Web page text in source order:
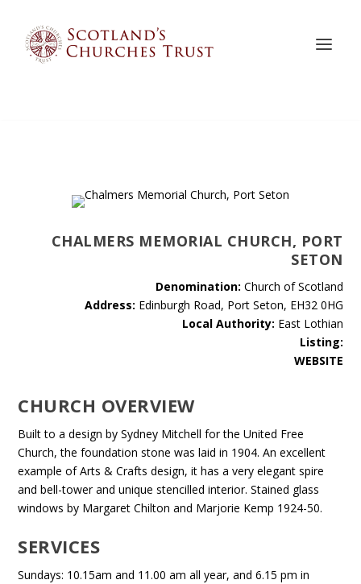
CHALMERS MEMORIAL CHURCH, PORT
SETON
Denomination: Church of Scotland
Address: Edinburgh Road, Port Seton, EH32 0HG
Local Authority: East Lothian
Listing:
WEBSITE
CHURCH OVERVIEW
Built to a design by Sydney Mitchell for the United Free
Church, the foundation stone was laid in 1904. An excellent
example of Arts & Crafts design, it has a very elegant spire
and bell-tower and unique stencilled interior. Stained glass
windows by Margaret Chilton and Marjorie Kemp 1924-50.
SERVICES
Sundays: 10.15am and 11.00 am all year, and 6.15 pm in